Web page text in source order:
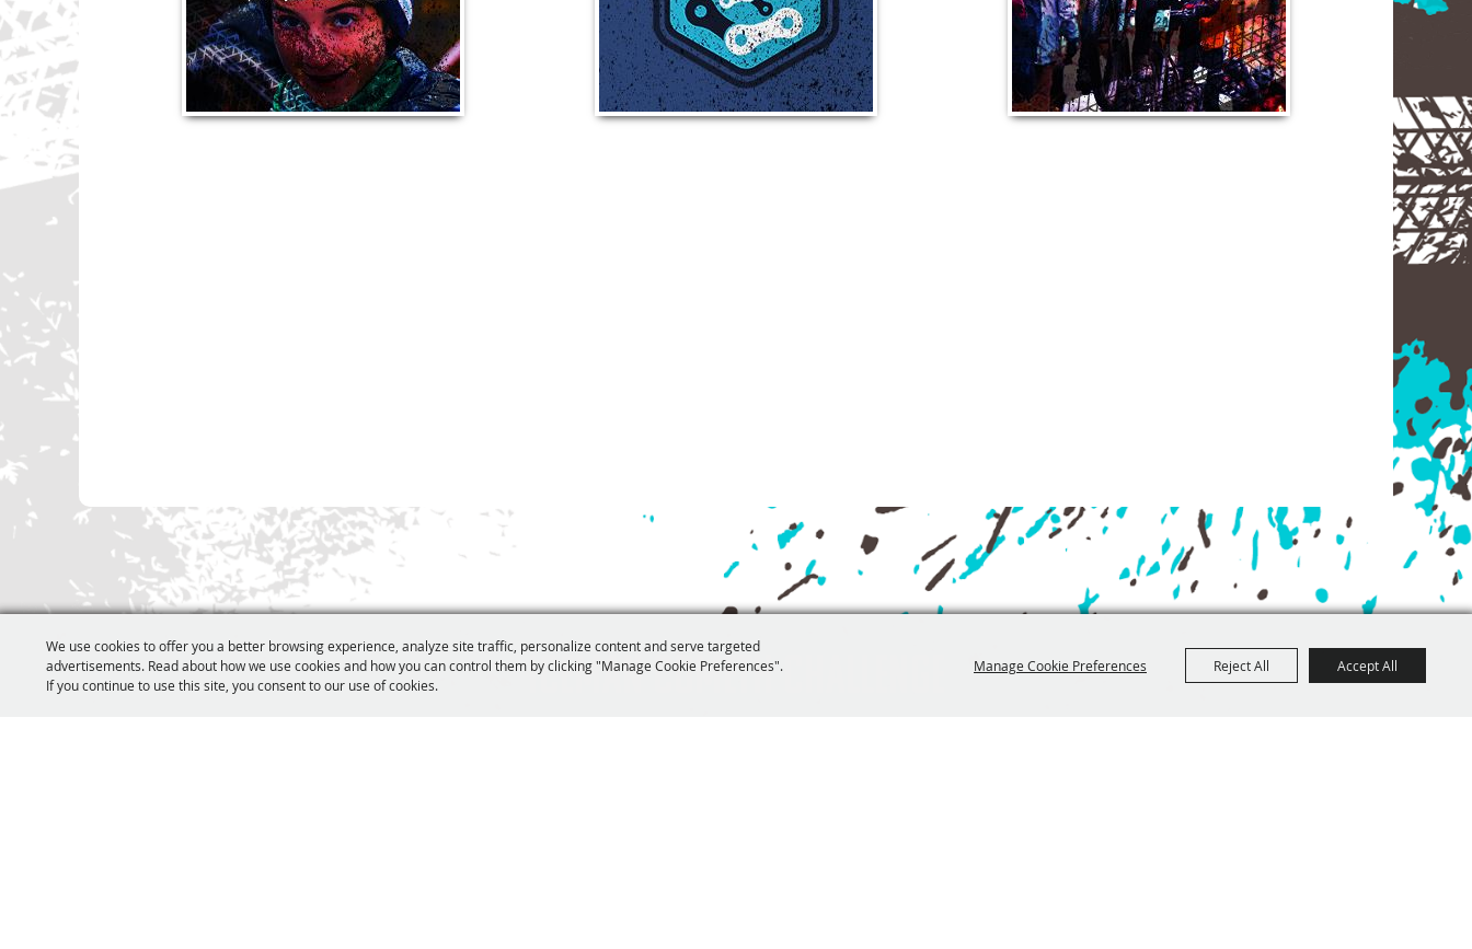
We use cookies to offer you a better browsing experience, analyze site traffic, personalize content and serve targeted
advertisements. Read about how we use cookies and how you can control them by clicking "Manage Cookie Preferences".
If you continue to use this site, you consent to our use of cookies.
Manage Cookie Preferences Reject All Accept All
Iceman Cometh Challenge